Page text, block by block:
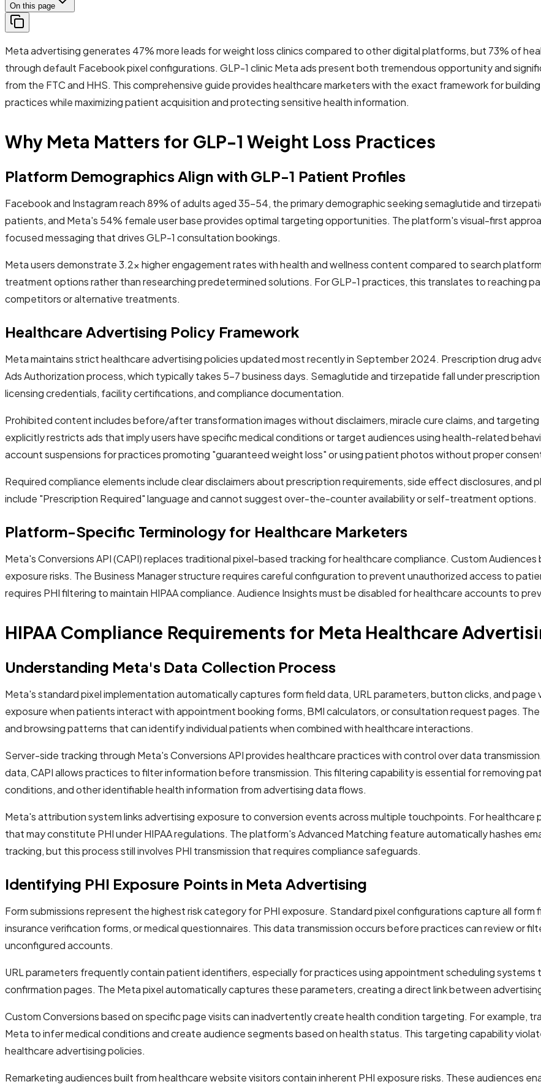
On this page
Meta advertising generates 47% more leads for weight loss clinics compared to other digital platforms, but 73% of
through default Facebook pixel configurations. GLP-1 clinic Meta ads present both tremendous opportunity and
from the FTC and HHS. This comprehensive guide provides healthcare marketers with the exact framework for
practices while maximizing patient acquisition and protecting sensitive health information.
Why Meta Matters for GLP-1 Weight Loss Practices
Platform Demographics Align with GLP-1 Patient Profiles
Facebook and Instagram reach 89% of adults aged 35-54, the primary demographic seeking semaglutide and
patients, and Meta's 54% female user base provides optimal targeting opportunities. The platform's visual-first
focused messaging that drives GLP-1 consultation bookings.
Meta users demonstrate 3.2x higher engagement rates with health and wellness content compared to search
treatment options rather than researching predetermined solutions. For GLP-1 practices, this translates to reaching
competitors or alternative treatments.
Healthcare Advertising Policy Framework
Meta maintains strict healthcare advertising policies updated most recently in September 2024. Prescription drug
Ads Authorization process, which typically takes 5-7 business days. Semaglutide and tirzepatide fall under
licensing credentials, facility certifications, and compliance documentation.
Prohibited content includes before/after transformation images without disclaimers, miracle cure claims, and
explicitly restricts ads that imply users have specific medical conditions or target audiences using health-related
account suspensions for practices promoting "guaranteed weight loss" or using patient photos without proper
Required compliance elements include clear disclaimers about prescription requirements, side effect disclosures, and
include "Prescription Required" language and cannot suggest over-the-counter availability or self-treatment options.
Platform-Specific Terminology for Healthcare Marketers
Meta's Conversions API (CAPI) replaces traditional pixel-based tracking for healthcare compliance. Custom
exposure risks. The Business Manager structure requires careful configuration to prevent unauthorized access to
requires PHI filtering to maintain HIPAA compliance. Audience Insights must be disabled for healthcare accounts to
HIPAA Compliance Requirements for Meta Healthcare
Understanding Meta's Data Collection Process
Meta's standard pixel implementation automatically captures form field data, URL parameters, button clicks, and page
exposure when patients interact with appointment booking forms, BMI calculators, or consultation request pages.
and browsing patterns that can identify individual patients when combined with healthcare interactions.
Server-side tracking through Meta's Conversions API provides healthcare practices with control over data
data, CAPI allows practices to filter information before transmission. This filtering capability is essential for removing
conditions, and other identifiable health information from advertising data flows.
Meta's attribution system links advertising exposure to conversion events across multiple touchpoints. For
that may constitute PHI under HIPAA regulations. The platform's Advanced Matching feature automatically hashes
tracking, but this process still involves PHI transmission that requires compliance safeguards.
Identifying PHI Exposure Points in Meta Advertising
Form submissions represent the highest risk category for PHI exposure. Standard pixel configurations capture all
insurance verification forms, or medical questionnaires. This data transmission occurs before practices can review or
unconfigured accounts.
URL parameters frequently contain patient identifiers, especially for practices using appointment scheduling
confirmation pages. The Meta pixel automatically captures these parameters, creating a direct link between
Custom Conversions based on specific page visits can inadvertently create health condition targeting. For example,
Meta to infer medical conditions and create audience segments based on health status. This targeting capability
healthcare advertising policies.
Remarketing audiences built from healthcare website visitors contain inherent PHI exposure risks. These audiences